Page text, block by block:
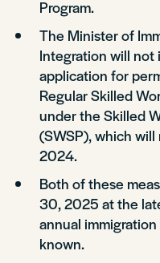
Program.
The Minister of
Integration will not
application for
Regular Skilled
under the Skilled
(SWSP), which
2024.
Both of these
30, 2025 at the
annual
known.